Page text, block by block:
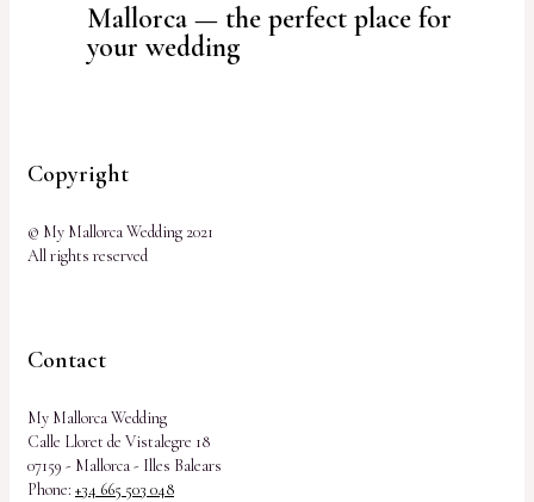
Mallorca — the perfect place for
your wedding
Copyright
© My Mallorca Wedding 2021
All rights reserved
Contact
My Mallorca Wedding
Calle Lloret de Vistalegre 18
07159 - Mallorca - Illes Balears
Phone: +34 665 503 048